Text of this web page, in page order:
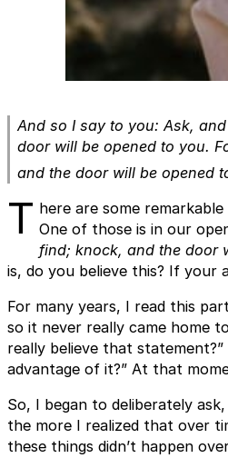
And so I say to you: Ask,
door will be opened to you.
and the door will be opened
T here are some
One of those is in our
find; knock, and the door
is, do you believe this? If your
For many years, I read this
so it never really came home
really believe that
advantage of it?” At that
So, I began to deliberately
the more I realized that over
these things didn’t happen